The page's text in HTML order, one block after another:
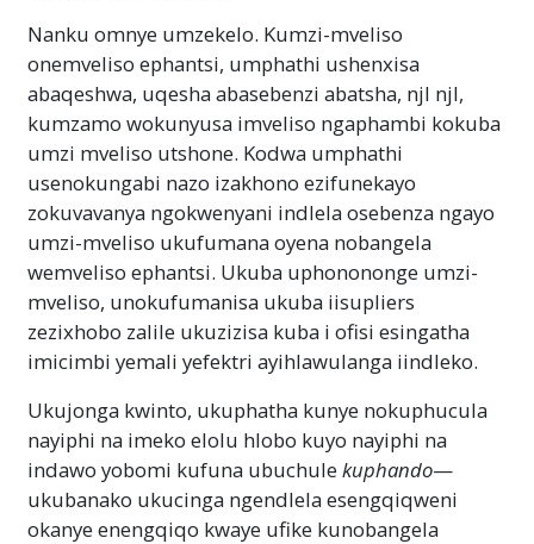
Nanku omnye umzekelo. Kumzi-mveliso
onemveliso ephantsi, umphathi ushenxisa
abaqeshwa, uqesha abasebenzi abatsha, njl njl,
kumzamo wokunyusa imveliso ngaphambi kokuba
umzi mveliso utshone. Kodwa umphathi
usenokungabi nazo izakhono ezifunekayo
zokuvavanya ngokwenyani indlela osebenza ngayo
umzi-mveliso ukufumana oyena nobangela
wemveliso ephantsi. Ukuba uphonononge umzi-
mveliso, unokufumanisa ukuba iisupliers
zezixhobo zalile ukuzizisa kuba i ofisi esingatha
imicimbi yemali yefektri ayihlawulanga iindleko.
Ukujonga kwinto, ukuphatha kunye nokuphucula
nayiphi na imeko elolu hlobo kuyo nayiphi na
indawo yobomi kufuna ubuchulekuphando—
ukubanako ukucinga ngendlela esengqiqweni
okanye enengqiqo kwaye ufike kunobangela